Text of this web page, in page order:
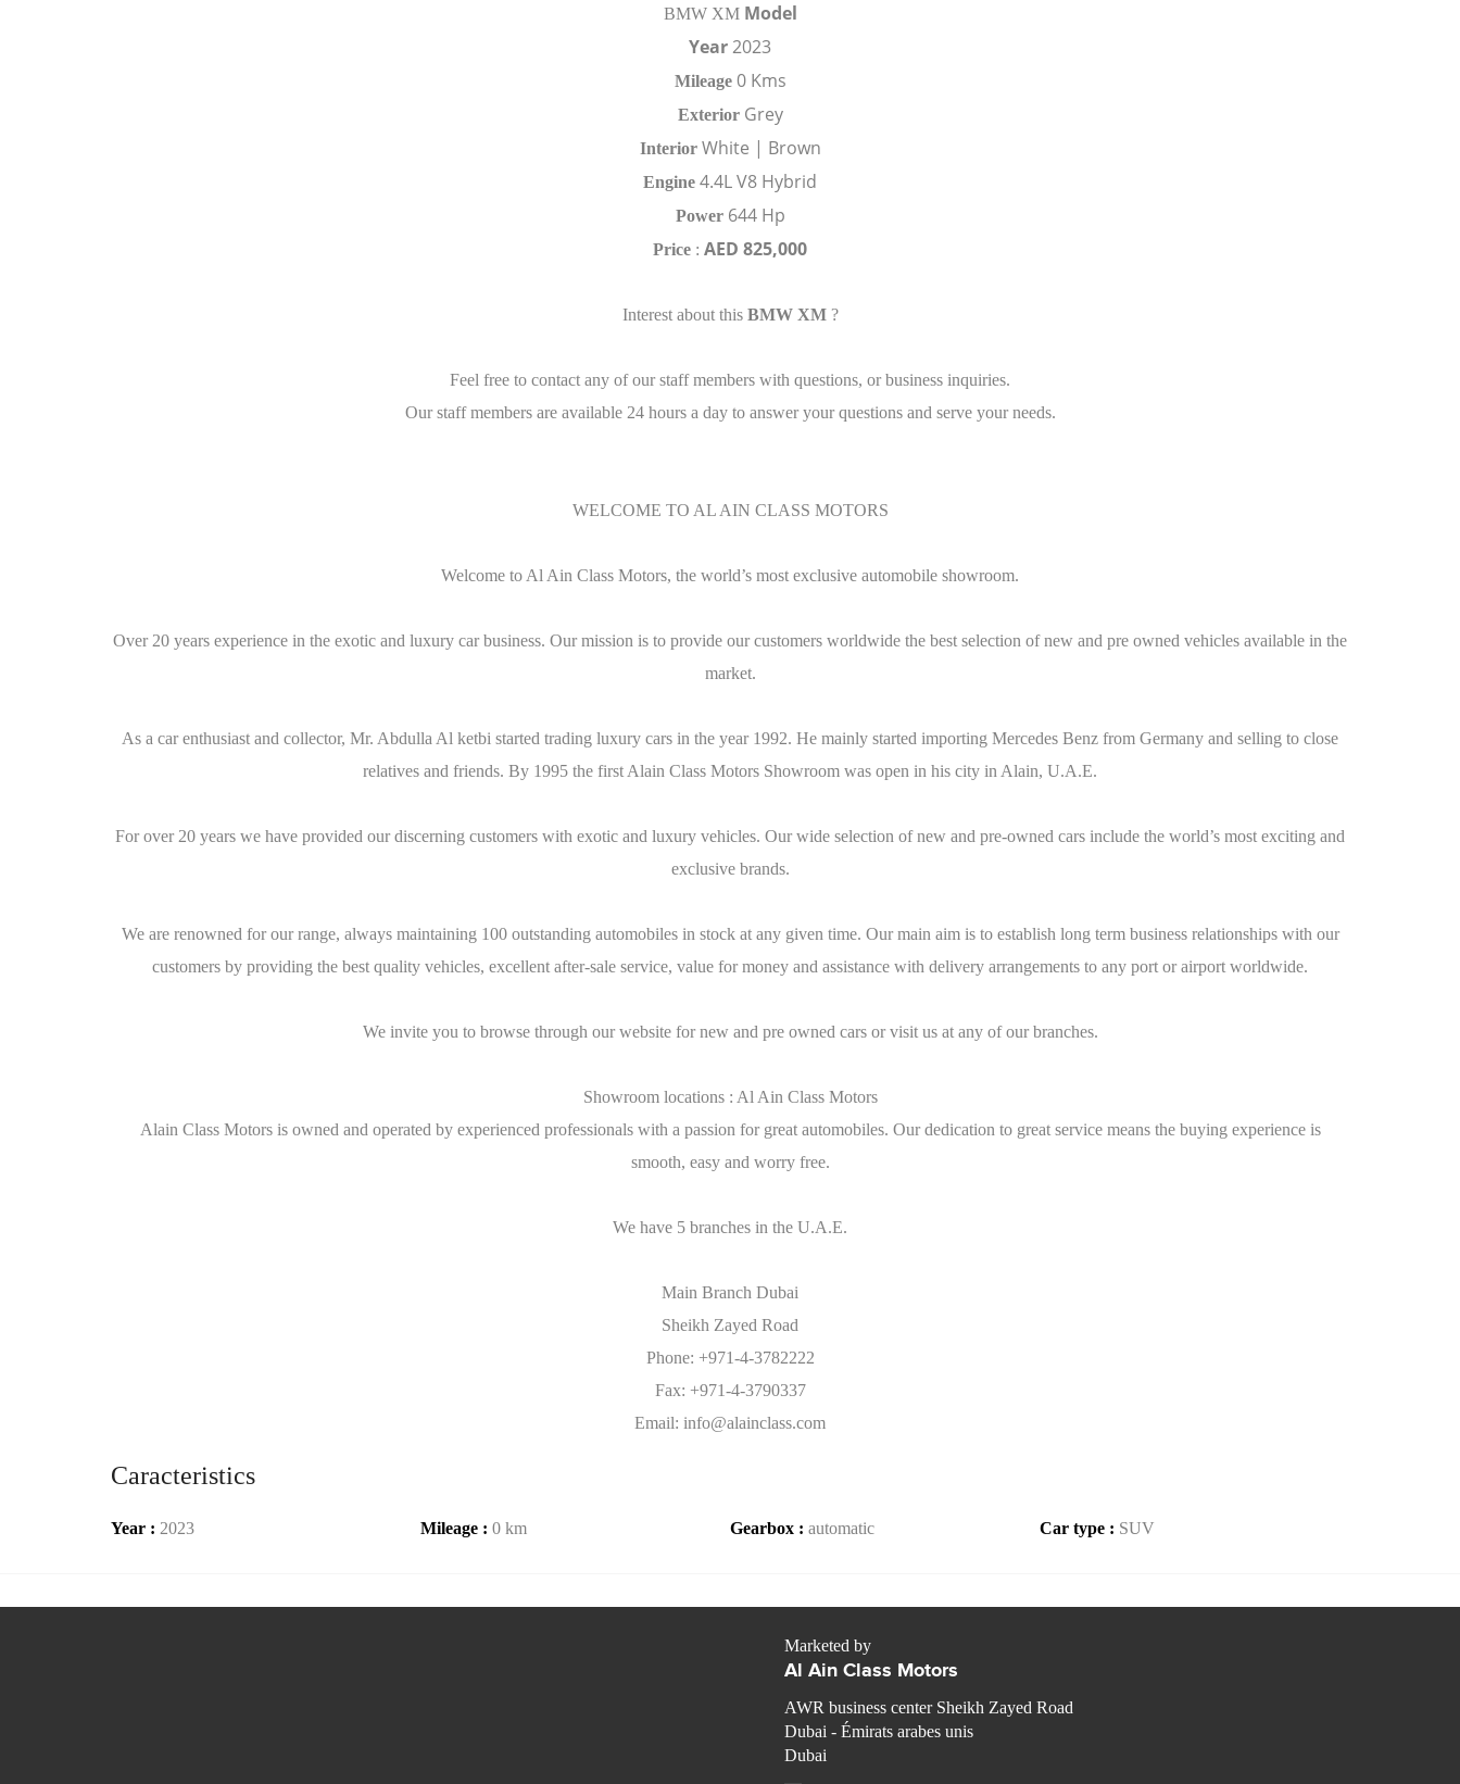
BMW XM Model
Year2023
Mileage 0 Kms
Exterior Grey
Interior White | Brown
Engine 4.4L V8 Hybrid
Power 644 Hp
Price : AED 825,000
Interest about this BMW XM?
Feel free to contact any of our staff members with questions, or business inquiries.
Our staff members are available 24 hours a day to answer your questions and serve your needs.
WELCOME TO AL AIN CLASS MOTORS
Welcome to Al Ain Class Motors, the world’s most exclusive automobile showroom.
Over 20 years experience in the exotic and luxury car business. Our mission is to provide our customers worldwide the best selection of new and pre owned vehicles available in the
market.
As a car enthusiast and collector, Mr. Abdulla Al ketbi started trading luxury cars in the year 1992. He mainly started importing Mercedes Benz from Germany and selling to close
relatives and friends. By 1995 the first Alain Class Motors Showroom was open in his city in Alain, U.A.E.
For over 20 years we have provided our discerning customers with exotic and luxury vehicles. Our wide selection of new and pre-owned cars include the world’s most exciting and
exclusive brands.
We are renowned for our range, always maintaining 100 outstanding automobiles in stock at any given time. Our main aim is to establish long term business relationships with our
customers by providing the best quality vehicles, excellent after-sale service, value for money and assistance with delivery arrangements to any port or airport worldwide.
We invite you to browse through our website for new and pre owned cars or visit us at any of our branches.
Showroom locations : Al Ain Class Motors
Alain Class Motors is owned and operated by experienced professionals with a passion for great automobiles. Our dedication to great service means the buying experience is
smooth, easy and worry free.
We have 5 branches in the U.A.E.
Main Branch Dubai
Sheikh Zayed Road
Phone: +971-4-3782222
Fax: +971-4-3790337
Email: info@alainclass.com
Caracteristics
Year : 2023 Mileage : 0 km Gearbox : automatic Car type : SUV
Marketed by
Al Ain Class Motors
AWR business center Sheikh Zayed Road
Dubai - Émirats arabes unis
Dubai